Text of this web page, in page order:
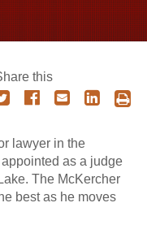
this
lawyer in the
as a judge
The McKercher
best as he moves